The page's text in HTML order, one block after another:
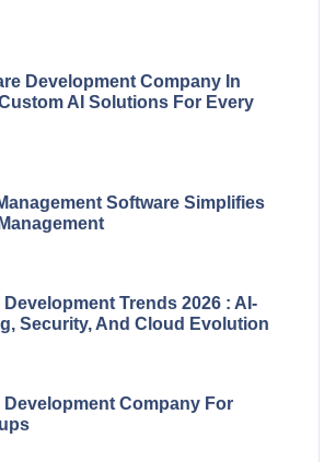
Development Company In
AI Solutions For Every
Software Simplifies
Trends 2026 : AI-
Security, And Cloud Evolution
Development Company For